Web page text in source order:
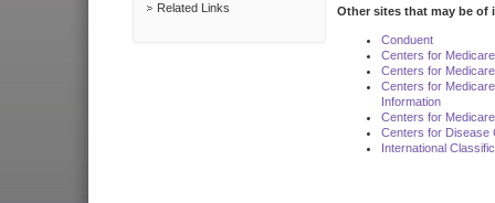
Related Links
Other sites that may be of
Conduent
Centers for
Centers for
Centers for
Information
Centers for
Centers for Disease
International